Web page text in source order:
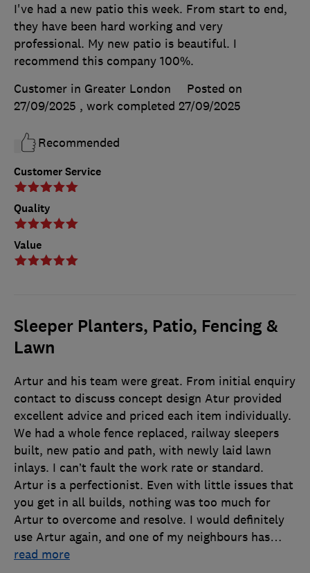
Customer Service
Quality
Value
I've had a new patio this week. From start to end,
they have been hard working and very
professional. My new patio is beautiful. I
recommend this company 100%.
Customer in Greater London
Posted on
27/09/2025 , work completed 27/09/2025
Recommended
Sleeper Planters, Patio, Fencing &
Lawn
Artur and his team were great. From initial enquiry
contact to discuss concept design Atur provided
excellent advice and priced each item individually.
We had a whole fence replaced, railway sleepers
built, new patio and path, with newly laid lawn
inlays. I can’t fault the work rate or standard.
Artur is a perfectionist. Even with little issues that
you get in all builds, nothing was too much for
Artur to overcome and resolve. I would definitely
use Artur again, and one of my neighbours has…
read more